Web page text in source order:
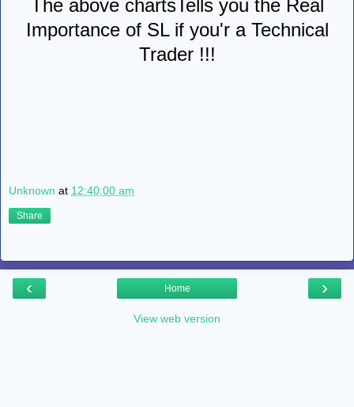
The above chartsTells you the Real
Importance of SL if you'r a Technical
Trader !!!
Unknown at 12:40:00 am
Share
‹ ›
Home
View web version